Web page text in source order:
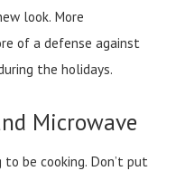
look. More
of a defense against
the holidays.
Microwave
to be cooking. Don’t put